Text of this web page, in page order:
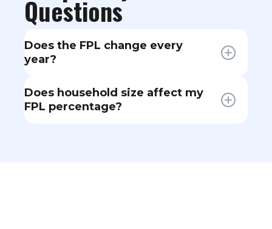
Questions
Does the FPL change every
year?
updates FPL guidelines annually,
usually in the spring. The figures
Does household size affect my
FPL percentage?